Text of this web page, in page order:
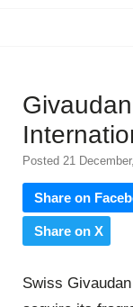
Posted 21
Share on
Share on X
Swiss